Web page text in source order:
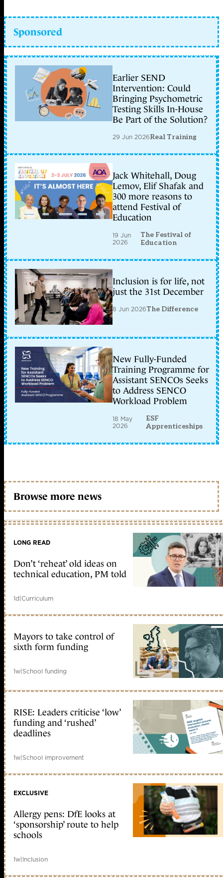
Sponsored
Earlier SEND
Intervention: Could
Bringing Psychometric
Testing Skills In-House
Be Part of the Solution?
29 Jun 2026Real Training
Jack Whitehall, Doug
Lemov, Elif Shafak and
300 more reasons to
attend Festival of
Education
19 Jun
2026
The Festival of
Education
Inclusion is for life, not
just the 31st December
8 Jun 2026The Difference
New Fully-Funded
Training Programme for
Assistant SENCOs Seeks
to Address SENCO
Workload Problem
18 May
2026
ESF
Apprenticeships
Browse more news
LONG READ
Don’t ‘reheat’ old ideas on
technical education, PM told
1d|Curriculum
Mayors to take control of
sixth form funding
1w|School funding
RISE: Leaders criticise ‘low’
funding and ‘rushed’
deadlines
1w|School improvement
EXCLUSIVE
Allergy pens: DfE looks at
‘sponsorship’ route to help
schools
1w|Inclusion